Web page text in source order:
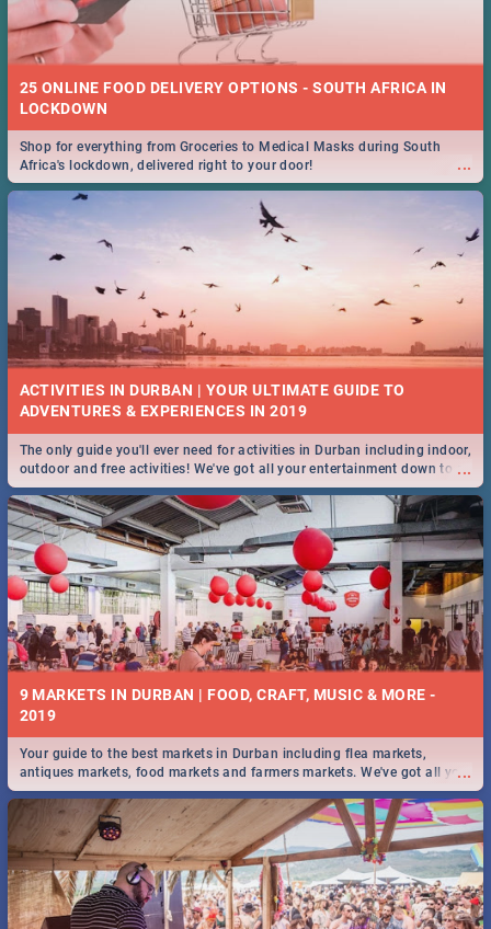
25 ONLINE FOOD DELIVERY OPTIONS - SOUTH AFRICA IN
LOCKDOWN
...
Shop for everything from Groceries to Medical Masks during South
Africa's lockdown, delivered right to your door!
ACTIVITIES IN DURBAN | YOUR ULTIMATE GUIDE TO
...
The only guide you'll ever need for activities in Durban including indoor,
outdoor and free activities! We've got all your entertainment down to a
T!
9 MARKETS IN DURBAN | FOOD, CRAFT, MUSIC & MORE -
2019
...
Your guide to the best markets in Durban including flea markets,
antiques markets, food markets and farmers markets. We've got all you
need to know and more!